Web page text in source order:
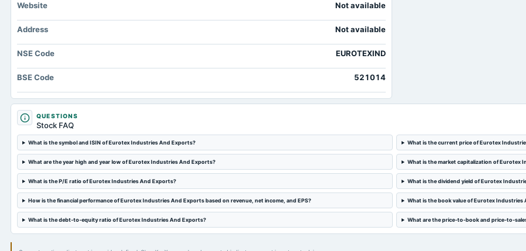
Website Not available
Address Not available
NSE Code EUROTEXIND
BSE Code 521014
QUESTIONS
Stock FAQ
What is the symbol and ISIN of Eurotex Industries And Exports? What is the current price of Eurotex
What are the year high and year low of Eurotex Industries And Exports? What is the market capitalization of Eurotex
What is the P/E ratio of Eurotex Industries And Exports? What is the dividend yield of Eurotex
How is the financial performance of Eurotex Industries And Exports based on revenue, net income, and EPS? What is the book value of Eurotex Industries
What is the debt-to-equity ratio of Eurotex Industries And Exports? What are the price-to-book and price-to-